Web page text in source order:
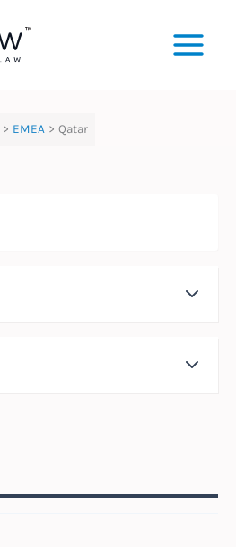
EMEA Qatar